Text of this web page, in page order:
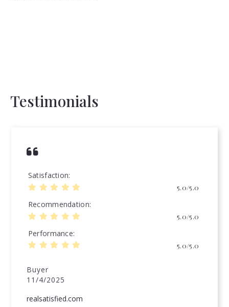
Testimonials
Satisfaction
5.0/5.0
Recommendation
5.0/5.0
Performance
5.0/5.0
Buyer
11/4/2025
realsatisfied.com